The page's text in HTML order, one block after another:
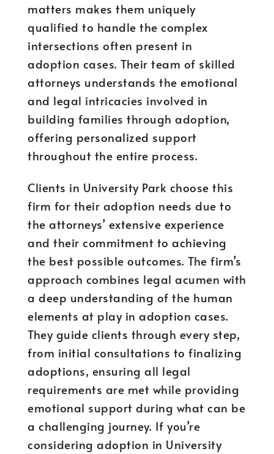
matters makes them uniquely
qualified to handle the complex
intersections often present in
adoption cases. Their team of skilled
attorneys understands the emotional
and legal intricacies involved in
building families through adoption,
offering personalized support
throughout the entire process.
Clients in University Park choose this
firm for their adoption needs due to
the attorneys’ extensive experience
and their commitment to achieving
the best possible outcomes. The firm’s
approach combines legal acumen with
a deep understanding of the human
elements at play in adoption cases.
They guide clients through every step,
from initial consultations to finalizing
adoptions, ensuring all legal
requirements are met while providing
emotional support during what can be
a challenging journey. If you’re
considering adoption in University